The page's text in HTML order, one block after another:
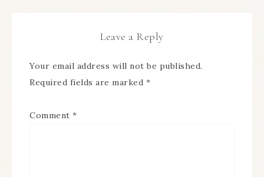
Leave a Reply
Your email address will not be published.
Required fields are marked *
Comment *